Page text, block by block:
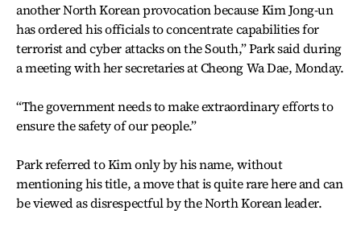
another North Korean provocation because Kim Jong-un
has ordered his officials to concentrate capabilities for
terrorist and cyber attacks on the South,” Park said during
a meeting with her secretaries at Cheong Wa Dae, Monday.
“The government needs to make extraordinary efforts to
ensure the safety of our people.”
Park referred to Kim only by his name, without
mentioning his title, a move that is quite rare here and can
be viewed as disrespectful by the North Korean leader.